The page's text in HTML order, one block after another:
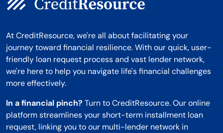
At CreditResource, we're all about facilitating your
journey toward financial resilience. With our quick, user-
friendly loan request process and vast lender network,
we're here to help you navigate life's financial challenges
more effectively.
In a financial pinch? Turn to CreditResource. Our online
platform streamlines your short-term installment loan
request, linking you to our multi-lender network in